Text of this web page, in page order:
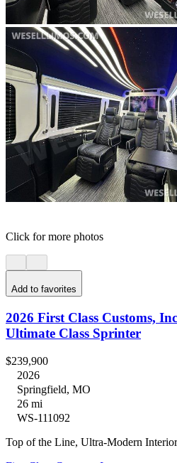
Click for more photos
Add to favorites
2026 First Class Customs,
Ultimate Class Sprinter
$239,900
2026
Springfield, MO
26 mi
WS-111092
Top of the Line, Ultra-Modern